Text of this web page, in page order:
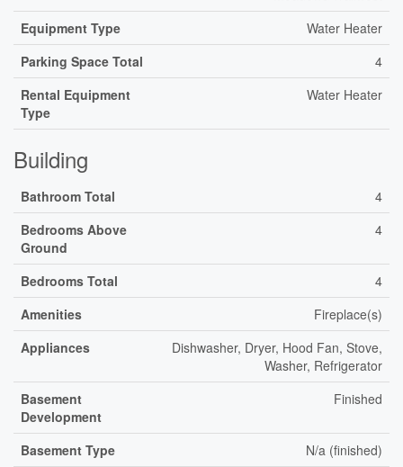
Equipment Type
Water Heater
Parking Space Total
4
Rental Equipment
Type
Water Heater
Building
Bathroom Total
4
Bedrooms Above
Ground
4
Bedrooms Total
4
Amenities
Fireplace(s)
Appliances
Dishwasher, Dryer, Hood Fan, Stove,
Washer, Refrigerator
Basement
Development
Finished
Basement Type N/a (finished)